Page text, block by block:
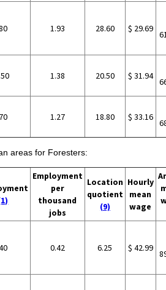
1.93 28.60 $ 29.69
1.38 20.50 $ 31.94
70 1.27 18.80 $ 33.16
areas for Foresters:
Employment
per
thousand
jobs
Location
quotient
(9)
Hourly
mean
wage
0.42 6.25 $ 42.99